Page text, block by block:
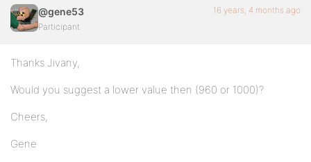
@gene53
Participant
16 years, 4 months ago
Thanks Jivany,
Would you suggest a lower value then (960 or 1000)?
Cheers,
Gene